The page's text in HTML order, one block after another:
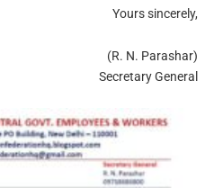
Yours sincerely,
(R. N. Parashar)
Secretary General